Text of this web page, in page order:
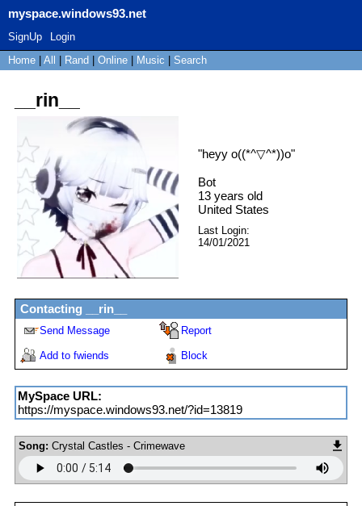
myspace.windows93.net
SignUp
Login
Home
All Rand Online Music Search
__rin__
"heyy o((*^▽^*))o"
Bot
13 years old
United States
Last Login:
14/01/2021
Contacting __rin__
Send Message Report
Add to fwiends Block
MySpace URL:
https://myspace.windows93.net/?id=13819
Song: Crystal Castles - Crimewave